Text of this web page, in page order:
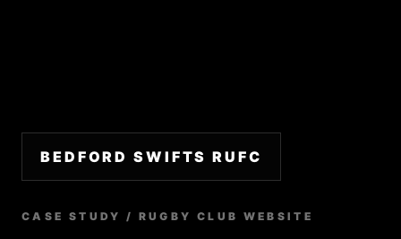
BEDFORD SWIFTS RUFC
CASE STUDY / RUGBY CLUB WEBSITE